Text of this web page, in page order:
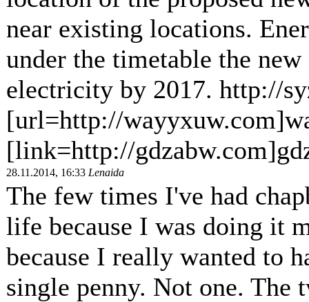
near existing locations.
under the timetable the
electricity by 2017. http://
[url=http://
[link=http://
28.11.2014, 16:33 Lenaida
The few times I've had
life because I was doing it
because I really wanted to
single penny. Not one. The